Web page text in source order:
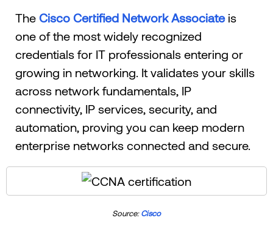
The Cisco Certified Network Associateis
one of the most widely recognized
credentials for IT professionals entering or
growing in networking. It validates your skills
across network fundamentals, IP
connectivity, IP services, security, and
automation, proving you can keep modern
enterprise networks connected and secure.
Source:Cisco